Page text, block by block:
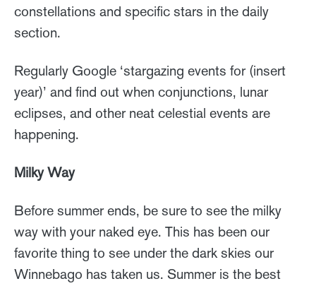
constellations and specific stars in the daily
section.
Regularly Google ‘stargazing events for (insert
year)’ and find out when conjunctions, lunar
eclipses, and other neat celestial events are
happening.
Milky Way
Before summer ends, be sure to see the milky
way with your naked eye. This has been our
favorite thing to see under the dark skies our
Winnebago has taken us. Summer is the best